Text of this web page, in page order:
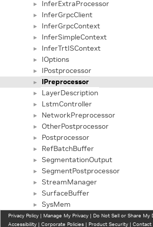
► InferExtraProcessor
► InferGrpcClient
► InferGrpcContext
► InferSimpleContext
► InferTrtISContext
► IOptions
► IPostprocessor
► IPreprocessor
► LayerDescription
► LstmController
► NetworkPreprocessor
► OtherPostprocessor
► Postprocessor
► RefBatchBuffer
► SegmentationOutput
► SegmentPostprocessor
► StreamManager
► SurfaceBuffer
► SysMem
► ThreadCudaPostprocessor
Privacy Policy | Manage My Privacy | Do Not Sell or Share My
Accessibility | Corporate Policies | Product Security | Contact